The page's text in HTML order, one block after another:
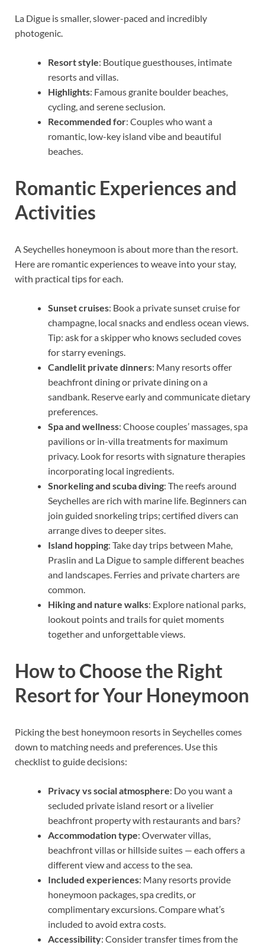
La Digue is smaller, slower-paced and incredibly
photogenic.
Resort style: Boutique guesthouses, intimate
resorts and villas.
Highlights: Famous granite boulder beaches,
cycling, and serene seclusion.
Recommended for: Couples who want a
romantic, low-key island vibe and beautiful
beaches.
Romantic Experiences and
Activities
A Seychelles honeymoon is about more than the resort.
Here are romantic experiences to weave into your stay,
with practical tips for each.
Sunset cruises: Book a private sunset cruise for
champagne, local snacks and endless ocean views.
Tip: ask for a skipper who knows secluded coves
for starry evenings.
Candlelit private dinners: Many resorts offer
beachfront dining or private dining on a
sandbank. Reserve early and communicate dietary
preferences.
Spa and wellness: Choose couples’ massages, spa
pavilions or in-villa treatments for maximum
privacy. Look for resorts with signature therapies
incorporating local ingredients.
Snorkeling and scuba diving: The reefs around
Seychelles are rich with marine life. Beginners can
join guided snorkeling trips; certified divers can
arrange dives to deeper sites.
Island hopping: Take day trips between Mahe,
Praslin and La Digue to sample different beaches
and landscapes. Ferries and private charters are
common.
Hiking and nature walks: Explore national parks,
lookout points and trails for quiet moments
together and unforgettable views.
How to Choose the Right
Resort for Your Honeymoon
Picking the best honeymoon resorts in Seychelles comes
down to matching needs and preferences. Use this
checklist to guide decisions:
Privacy vs social atmosphere: Do you want a
secluded private island resort or a livelier
beachfront property with restaurants and bars?
Accommodation type: Overwater villas,
beachfront villas or hillside suites — each offers a
different view and access to the sea.
Included experiences: Many resorts provide
honeymoon packages, spa credits, or
complimentary excursions. Compare what’s
included to avoid extra costs.
Accessibility: Consider transfer times from the